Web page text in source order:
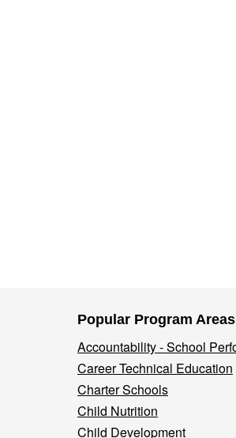
Popular Program Areas
Accountability - School
Career Technical Education
Charter Schools
Child Nutrition
Child Development